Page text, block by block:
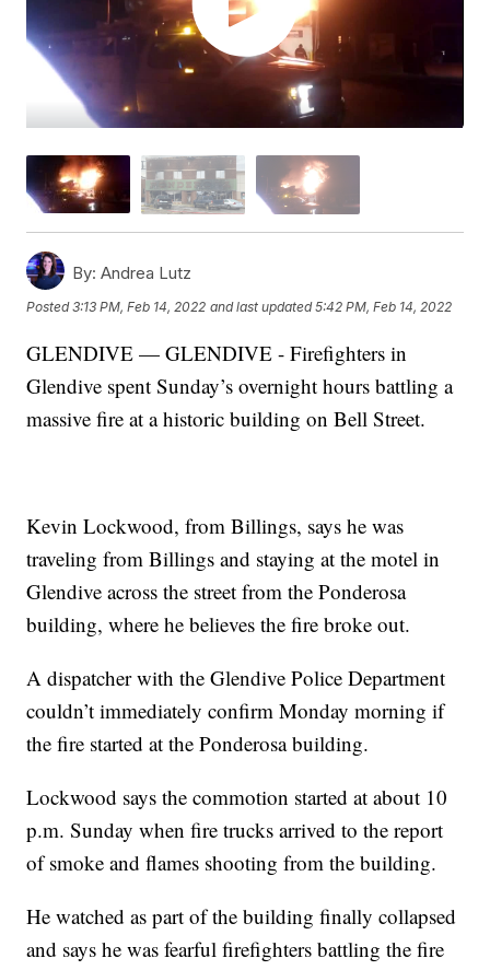
By: Andrea Lutz
Posted3:13 PM, Feb 14, 2022 and last updated 5:42 PM, Feb 14, 2022
GLENDIVE — GLENDIVE - Firefighters in
Glendive spent Sunday’s overnight hours battling a
massive fire at a historic building on Bell Street.
Kevin Lockwood, from Billings, says he was
traveling from Billings and staying at the motel in
Glendive across the street from the Ponderosa
building, where he believes the fire broke out.
A dispatcher with the Glendive Police Department
couldn’t immediately confirm Monday morning if
the fire started at the Ponderosa building.
Lockwood says the commotion started at about 10
p.m. Sunday when fire trucks arrived to the report
of smoke and flames shooting from the building.
He watched as part of the building finally collapsed
and says he was fearful firefighters battling the fire